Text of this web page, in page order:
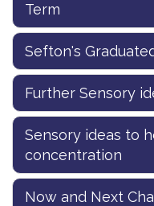
Term
Sefton's
Further Sensory
Sensory ideas to
concentration
Now and Next